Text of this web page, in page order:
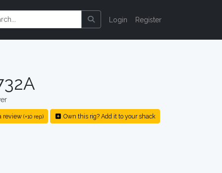
Login Register
review (+10 rep) Own this rig? Add it to your shack